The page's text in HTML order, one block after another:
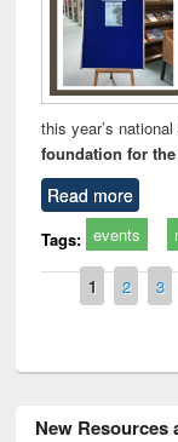
this year’s
foundation for the
Read more
Tags: events
Pages
1 2 3
New Resources